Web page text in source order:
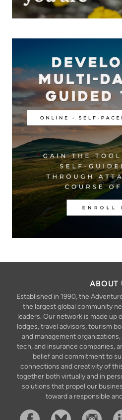
ABOUT
Established in 1990, the
the largest global community
leaders. Our network is made up
lodges, travel advisors, tourism
and management
tech, and insurance companies,
belief and commitment to
connections and creativity of
together both virtually and in
solutions that propel our
toward a responsible